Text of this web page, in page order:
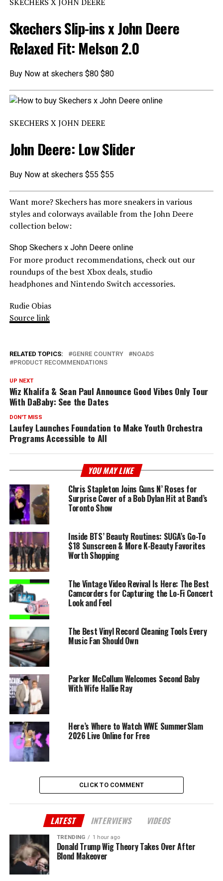
Skechers Slip-ins x John Deere
Relaxed Fit: Melson 2.0
Buy Now at skechers $80 $80
SKECHERS X JOHN DEERE
John Deere: Low Slider
Buy Now at skechers $55 $55
Want more? Skechers has more sneakers in various
styles and colorways available from the John Deere
collection below:
Shop Skechers x John Deere online
For more product recommendations, check out our
roundups of the best Xbox deals, studio
headphones and Nintendo Switch accessories.
Rudie Obias
Source link
RELATED TOPICS: GENRE COUNTRY
NOADS
PRODUCT RECOMMENDATIONS
UP NEXT
Wiz Khalifa & Sean Paul Announce Good Vibes Only Tour
With DaBaby: See the Dates
DON'T MISS
Laufey Launches Foundation to Make Youth Orchestra
Programs Accessible to All
YOU MAY LIKE
Chris Stapleton Joins Guns N’ Roses for
Surprise Cover of a Bob Dylan Hit at Band’s
Toronto Show
Inside BTS’ Beauty Routines: SUGA’s Go-To
$18 Sunscreen & More K-Beauty Favorites
Worth Shopping
The Vintage Video Revival Is Here: The Best
Camcorders for Capturing the Lo-Fi Concert
Look and Feel
The Best Vinyl Record Cleaning Tools Every
Music Fan Should Own
Parker McCollum Welcomes Second Baby
With Wife Hallie Ray
Here’s Where to Watch WWE SummerSlam
2026 Live Online for Free
CLICK TO COMMENT
LATEST INTERVIEWS VIDEOS
TRENDING 1 hour ago
Donald Trump Wig Theory Takes Over After
Blond Makeover